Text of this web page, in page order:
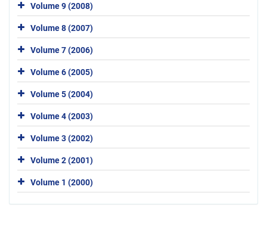
Volume 9 (2008)
Volume 8 (2007)
Volume 7 (2006)
Volume 6 (2005)
Volume 5 (2004)
Volume 4 (2003)
Volume 3 (2002)
Volume 2 (2001)
Volume 1 (2000)